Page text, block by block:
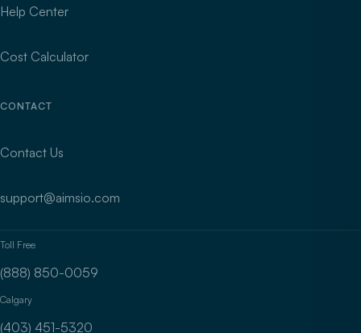
Help Center
Cost Calculator
CONTACT
Contact Us
support@aimsio.com
Toll Free
(888) 850-0059
Calgary
(403) 451-5320